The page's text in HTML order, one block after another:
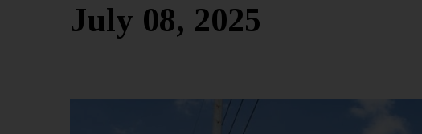
July 08, 2025